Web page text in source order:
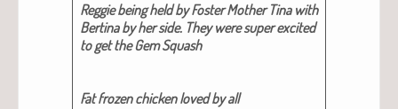
Reg­gie being held by Fos­ter Moth­er Tina with
Berti­na by her side. They were super excit­ed
to get the Gem Squash
Fat frozen chick­en loved by all